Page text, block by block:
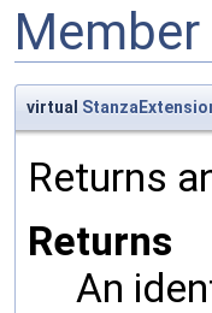
virtual
Returns
Returns
An